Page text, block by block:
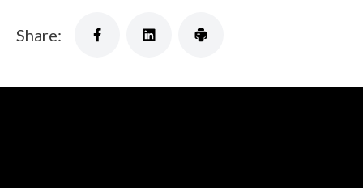
Share: